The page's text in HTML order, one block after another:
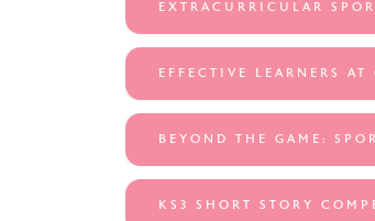
EXTRACURRICULAR
EFFECTIVE LEARNERS
BEYOND THE GAME:
KS3 SHORT STORY